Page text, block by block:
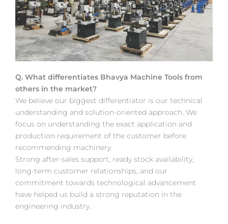
Q. What differentiates Bhavya Machine Tools from
others in the market?
We believe our biggest differentiator is our technical
understanding and solution-oriented approach. We
focus on understanding the exact application and
production requirement of the customer before
recommending machinery.
Strong after-sales support, ready stock availability,
long-term customer relationships, and our
commitment towards technological advancement
have helped us build a strong reputation in the
engineering industry.